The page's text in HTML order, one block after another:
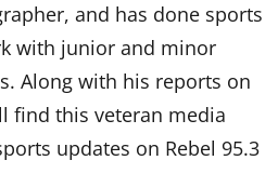
and has done sports
with junior and minor
Along with his reports on
find this veteran media
updates on Rebel 95.3